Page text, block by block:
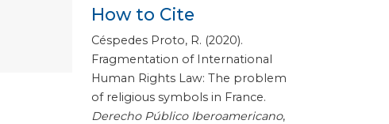
How to Cite
Céspedes Proto, R. (2020).
Fragmentation of International
Human Rights Law: The problem
of religious symbols in France.
Derecho Público Iberoamericano,